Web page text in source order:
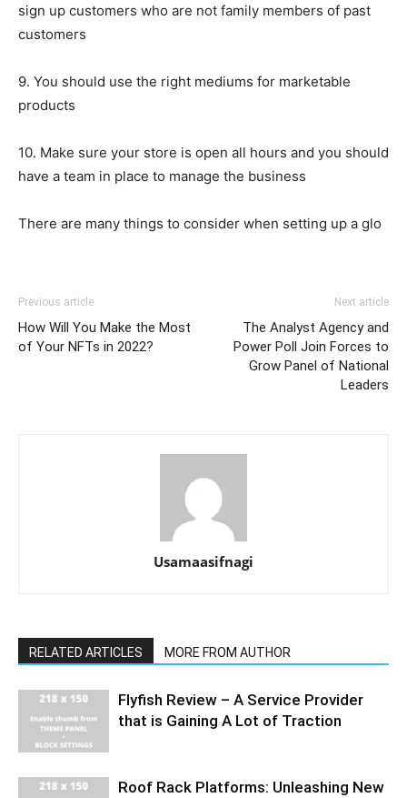
sign up customers who are not family members of past
customers
9. You should use the right mediums for marketable
products
10. Make sure your store is open all hours and you should
have a team in place to manage the business
There are many things to consider when setting up a glo
Previous article
How Will You Make the Most
of Your NFTs in 2022?
Next article
The Analyst Agency and
Power Poll Join Forces to
Grow Panel of National
Leaders
Usamaasifnagi
RELATED ARTICLES MORE FROM AUTHOR
Flyfish Review – A Service Provider
that is Gaining A Lot of Traction
Roof Rack Platforms: Unleashing New